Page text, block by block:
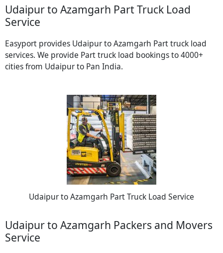
Udaipur to Azamgarh Part Truck Load
Service
Easyport provides Udaipur to Azamgarh Part truck load
services. We provide Part truck load bookings to 4000+
cities from Udaipur to Pan India.
Udaipur to Azamgarh Part Truck Load Service
Udaipur to Azamgarh Packers and Movers
Service